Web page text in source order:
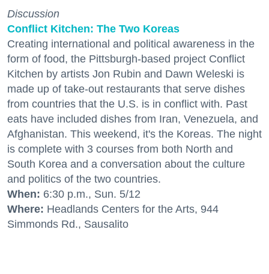
Discussion
Conflict Kitchen: The Two Koreas
Creating international and political awareness in the
form of food, the Pittsburgh-based project Conflict
Kitchen by artists Jon Rubin and Dawn Weleski is
made up of take-out restaurants that serve dishes
from countries that the U.S. is in conflict with. Past
eats have included dishes from Iran, Venezuela, and
Afghanistan. This weekend, it's the Koreas. The night
is complete with 3 courses from both North and
South Korea and a conversation about the culture
and politics of the two countries.
When: 6:30 p.m., Sun. 5/12
Where: Headlands Centers for the Arts, 944
Simmonds Rd., Sausalito